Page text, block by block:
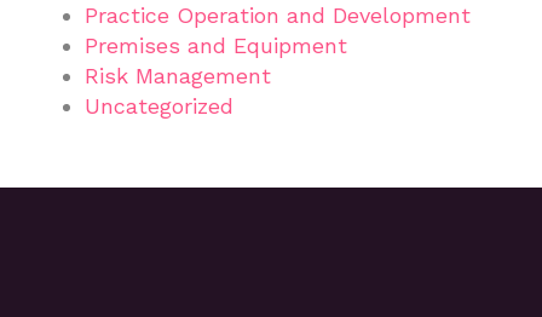
Practice Operation and Development
Premises and Equipment
Risk Management
Uncategorized